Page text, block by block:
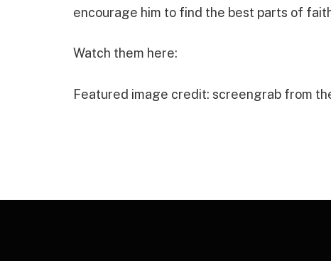
encourage him to find the best parts of
Watch them here:
Featured image credit: screengrab from